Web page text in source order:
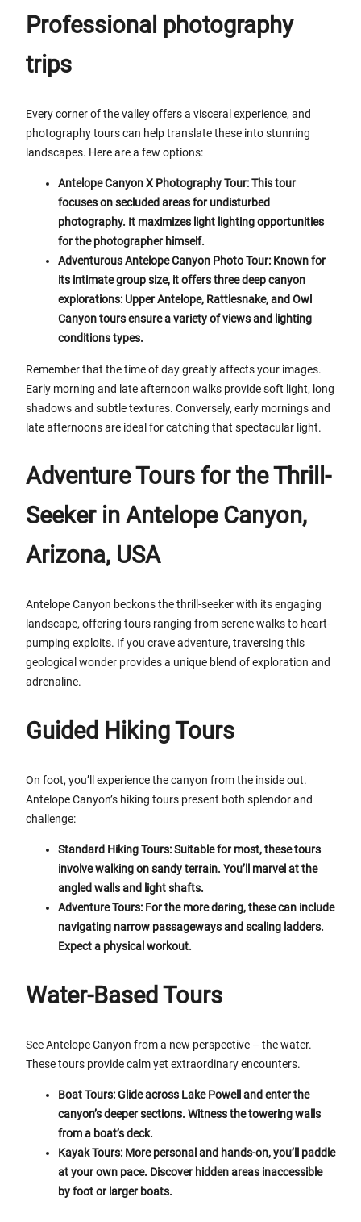
Professional photography
trips
Every corner of the valley offers a visceral experience, and
photography tours can help translate these into stunning
landscapes. Here are a few options:
Antelope Canyon X Photography Tour: This tour
focuses on secluded areas for undisturbed
photography. It maximizes light lighting opportunities
for the photographer himself.
Adventurous Antelope Canyon Photo Tour: Known for
its intimate group size, it offers three deep canyon
explorations: Upper Antelope, Rattlesnake, and Owl
Canyon tours ensure a variety of views and lighting
conditions types.
Remember that the time of day greatly affects your images.
Early morning and late afternoon walks provide soft light, long
shadows and subtle textures. Conversely, early mornings and
late afternoons are ideal for catching that spectacular light.
Adventure Tours for the Thrill-
Seeker in Antelope Canyon,
Arizona, USA
Antelope Canyon beckons the thrill-seeker with its engaging
landscape, offering tours ranging from serene walks to heart-
pumping exploits. If you crave adventure, traversing this
geological wonder provides a unique blend of exploration and
adrenaline.
Guided Hiking Tours
On foot, you’ll experience the canyon from the inside out.
Antelope Canyon’s hiking tours present both splendor and
challenge:
Standard Hiking Tours: Suitable for most, these tours
involve walking on sandy terrain. You’ll marvel at the
angled walls and light shafts.
Adventure Tours: For the more daring, these can include
navigating narrow passageways and scaling ladders.
Expect a physical workout.
Water-Based Tours
See Antelope Canyon from a new perspective – the water.
These tours provide calm yet extraordinary encounters.
Boat Tours: Glide across Lake Powell and enter the
canyon’s deeper sections. Witness the towering walls
from a boat’s deck.
Kayak Tours: More personal and hands-on, you’ll paddle
at your own pace. Discover hidden areas inaccessible
by foot or larger boats.